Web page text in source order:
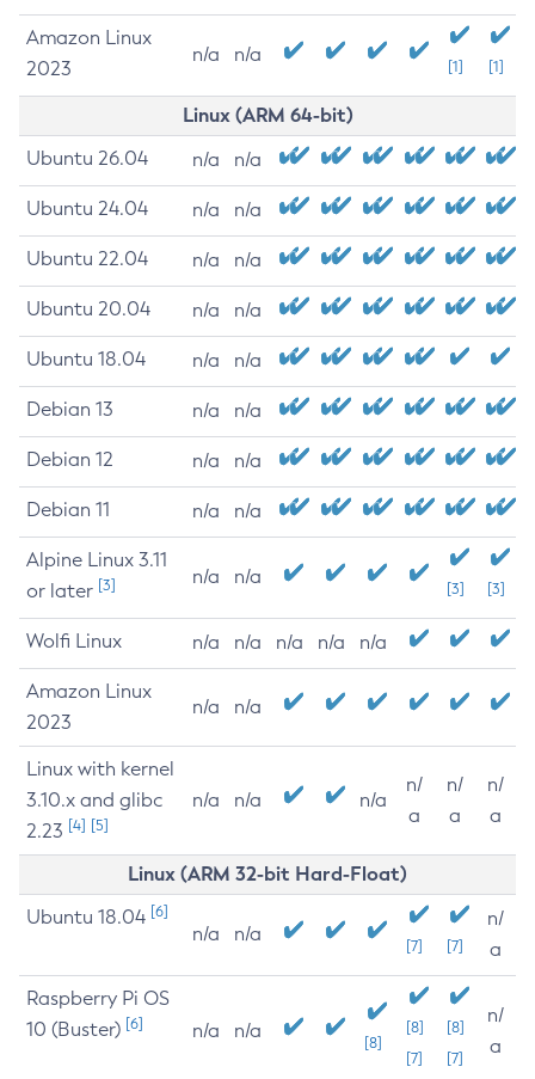
Amazon Linux
2023
n/a n/a
[1] [1]
Linux (ARM 64-bit)
Ubuntu 26.04 n/a n/a
Ubuntu 24.04 n/a n/a
Ubuntu 22.04 n/a n/a
Ubuntu 20.04 n/a n/a
Ubuntu 18.04 n/a n/a
Debian 13 n/a n/a
Debian 12 n/a n/a
Debian 11 n/a n/a
Alpine Linux 3.11
or later [3] n/a n/a
[3] [3]
Wolfi Linux n/a n/a n/a n/a n/a
Amazon Linux
2023
n/a n/a
Linux with kernel
3.10.x and glibc
2.23 [4] [5]
n/a n/a n/a
n/
a
n/
a
n/
a
Linux (ARM 32-bit Hard-Float)
Ubuntu 18.04 [6]
n/a n/a
[7] [7]
n/
a
Raspberry Pi OS
10 (Buster) [6] n/a n/a
[8]
[8]
[7]
[8]
[7]
n/
a